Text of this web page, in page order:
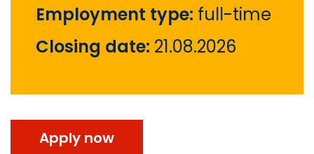
Employment type: full-time
Closing date: 21.08.2026
Apply now